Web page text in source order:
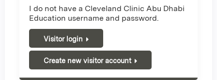
I do not have a Cleveland Clinic Abu Dhabi
Education username and password.
Visitor login
Create new visitor account